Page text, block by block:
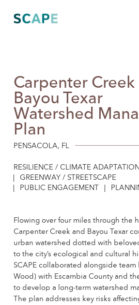
content
Carpenter Creek
Bayou Texar
Watershed
Plan
PENSACOLA, FL
RESILIENCE / CLIMATE ADAPTATION
GREENWAY / STREETSCAPE
PUBLIC ENGAGEMENT
Flowing over four miles through the
Carpenter Creek and Bayou Texar
urban watershed dotted with
to the city’s ecological and cultural
SCAPE collaborated alongside team
Wood) with Escambia County and
to develop a long-term watershed
The plan addresses key risks